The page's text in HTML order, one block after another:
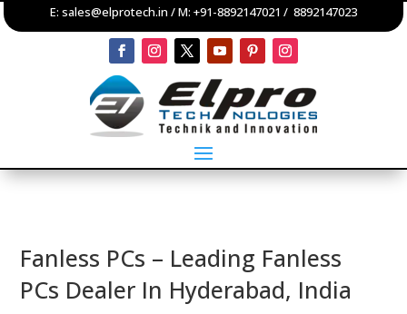
E: sales@elprotech.in / M: +91-8892147021 / 8892147023
Fanless PCs – Leading Fanless
PCs Dealer In Hyderabad, India